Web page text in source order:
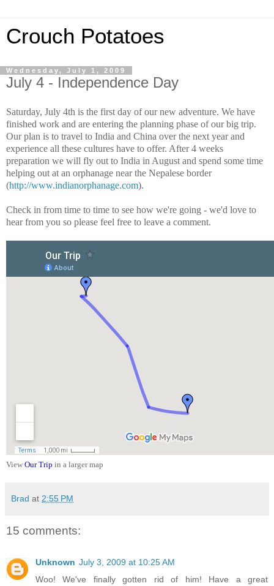
Crouch Potatoes
Wednesday, July 1, 2009
July 4 - Independence Day
Saturday, July 4th is the first day of our new adventure. We have
finished work and are entering the planning phase of our big trip.
Our plan is to travel to India and China over the next year and
experience all these cultures have to offer. After 4 weeks
preparation we will fly out to India in August and spend some time
helping out at an orphanage near the Nepalese border
(http://www.indianorphanage.com).
Check in from time to time to see how we're going - we'd love to
hear from you so please feel free to leave a comment.
View Our Trip in a larger map
Brad at 2:55 PM
15 comments:
Unknown July 3, 2009 at 10:25 AM
Woo! We've finally gotten rid of him! Have a great